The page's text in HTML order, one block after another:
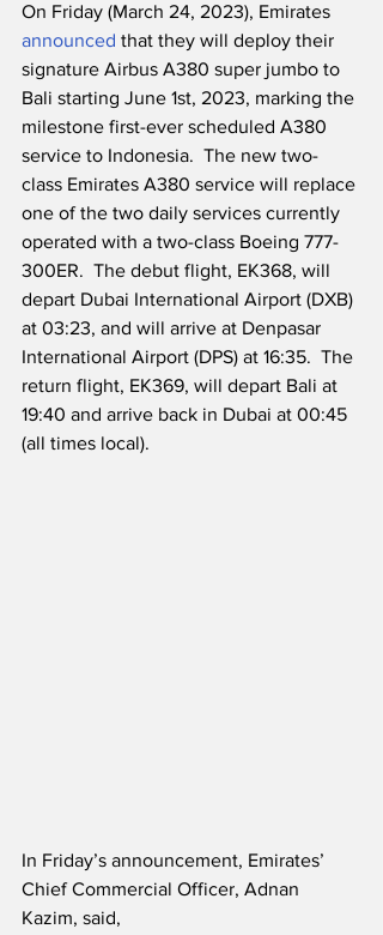
On Friday (March 24, 2023), Emirates
announced that they will deploy their
signature Airbus A380 super jumbo to
Bali starting June 1st, 2023, marking the
milestone first-ever scheduled A380
service to Indonesia.  The new two-
class Emirates A380 service will replace
one of the two daily services currently
operated with a two-class Boeing 777-
300ER.  The debut flight, EK368, will
depart Dubai International Airport (DXB)
at 03:23, and will arrive at Denpasar
International Airport (DPS) at 16:35.  The
return flight, EK369, will depart Bali at
19:40 and arrive back in Dubai at 00:45
(all times local).
In Friday’s announcement, Emirates’
Chief Commercial Officer, Adnan
Kazim, said,